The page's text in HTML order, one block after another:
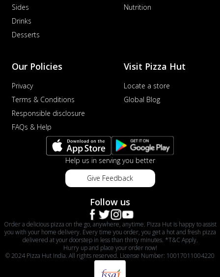
Sides
Drinks
Desserts
Nutrition
Our Policies
Privacy
Terms & Conditions
Responsible disclosure
FAQs & Help
Visit Pizza Hut
Locate a store
Global Blog
Help us in serving you better
Give Feedback
Follow us
Order a delicious pizza on the go, anywhere, anytime. Pizza Hut is happy to assist
you with your home delivery. Every time you order, you get a hot and fresh pizza
delivered at your doorstep in less than thirty minutes. *T&C Apply.
Hurry up and place your order now!
© 2024 Pizza Hut India. All rights reserved. License Number: 10017011004220